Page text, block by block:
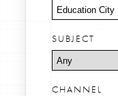
SUBJECT
CHANNEL